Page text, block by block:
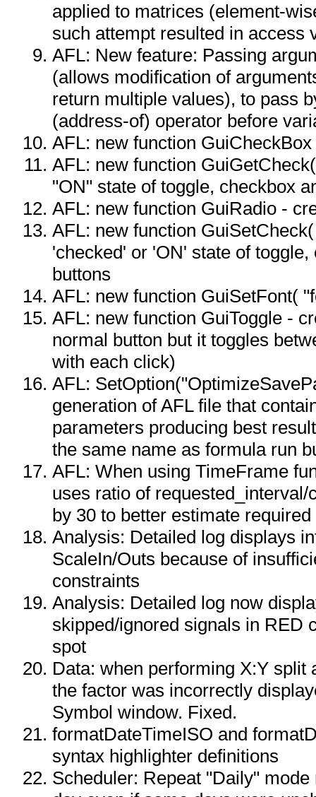
applied to matrices (element-
such attempt resulted in access
AFL: New feature: Passing
(allows modification of
return multiple values), to pass
(address-of) operator before
AFL: new function
AFL: new function
"ON" state of toggle, checkbox
AFL: new function GuiRadio -
AFL: new function
'checked' or 'ON' state of
buttons
AFL: new function GuiSetFont(
AFL: new function GuiToggle -
normal button but it toggles
with each click)
AFL:
generation of AFL file that
parameters producing best
the same name as formula run
AFL: When using TimeFrame
uses ratio of
by 30 to better estimate required
Analysis: Detailed log displays
ScaleIn/Outs because of
constraints
Analysis: Detailed log now
skipped/ignored signals in RED
spot
Data: when performing X:Y split
the factor was incorrectly
Symbol window. Fixed.
formatDateTimeISO and
syntax highlighter definitions
Scheduler: Repeat "Daily"